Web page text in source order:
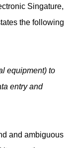
Singature,
the following
equipment) to
entry and
and ambiguous